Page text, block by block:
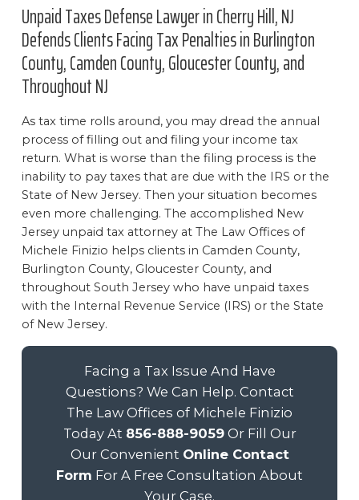
Unpaid Taxes Defense Lawyer in Cherry Hill, NJ
Defends Clients Facing Tax Penalties in Burlington
County, Camden County, Gloucester County, and
Throughout NJ
As tax time rolls around, you may dread the annual
process of filling out and filing your income tax
return. What is worse than the filing process is the
inability to pay taxes that are due with the IRS or the
State of New Jersey. Then your situation becomes
even more challenging. The accomplished New
Jersey unpaid tax attorney at The Law Offices of
Michele Finizio helps clients in Camden County,
Burlington County, Gloucester County, and
throughout South Jersey who have unpaid taxes
with the Internal Revenue Service (IRS) or the State
of New Jersey.
Facing a Tax Issue And Have
Questions? We Can Help. Contact
The Law Offices of Michele Finizio
Today At 856-888-9059Or Fill Our
Our Convenient Online Contact
Form For A Free Consultation About
Your Case.